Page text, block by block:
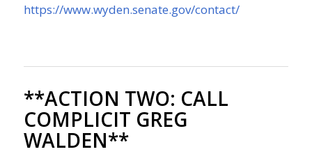
https://www.wyden.senate.gov/contact/
**ACTION TWO: CALL
COMPLICIT GREG
WALDEN**